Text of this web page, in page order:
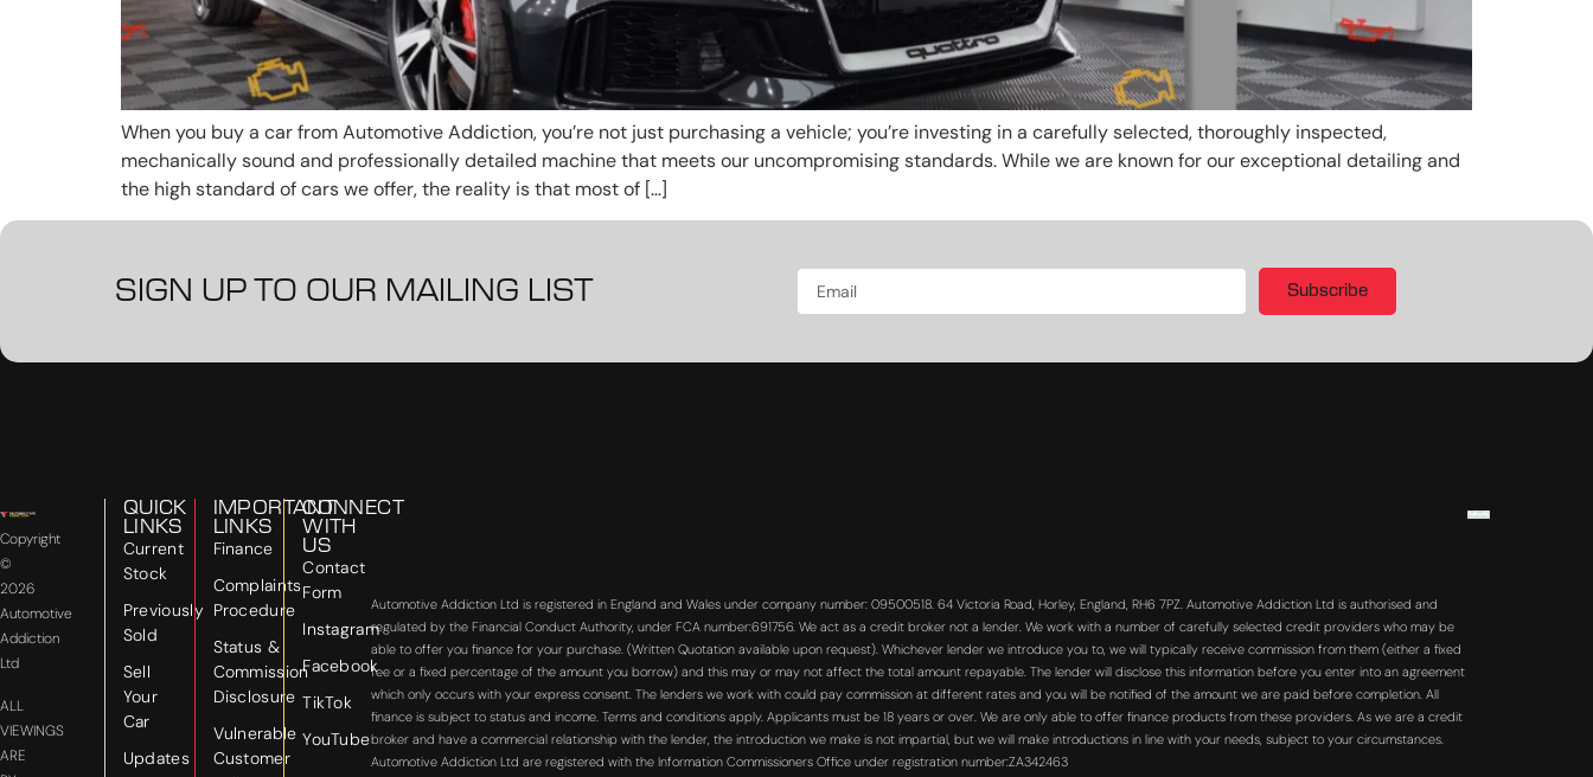
When you buy a car from Automotive Addiction, you’re not just purchasing a vehicle; you’re investing in a carefully selected, thoroughly inspected,
mechanically sound and professionally detailed machine that meets our uncompromising standards. While we are known for our exceptional detailing and
the high standard of cars we offer, the reality is that most of […]
SIGN UP TO OUR MAILING LIST Subscribe
Copyright
©
2026
Automotive
Addiction
Ltd
ALL
VIEWINGS
ARE
QUICK
LINKS
Current
Stock
Previously
Sold
Sell
Your
Car
Updates
IMPORTANT
LINKS
Finance
Complaints
Procedure
Status &
Commission
Disclosure
Vulnerable
Customer
CONNECT
WITH
US
Contact
Form
Instagram
Facebook
TikTok
YouTube
Automotive Addiction Ltd is registered in England and Wales under company number: 09500518. 64 Victoria Road, Horley, England, RH6 7PZ. Automotive Addiction Ltd is authorised and
regulated by the Financial Conduct Authority, under FCA number:691756. We act as a credit broker not a lender. We work with a number of carefully selected credit providers who may be
able to offer you finance for your purchase. (Written Quotation available upon request). Whichever lender we introduce you to, we will typically receive commission from them (either a fixed
fee or a fixed percentage of the amount you borrow) and this may or may not affect the total amount repayable. The lender will disclose this information before you enter into an agreement
which only occurs with your express consent. The lenders we work with could pay commission at different rates and you will be notified of the amount we are paid before completion. All
finance is subject to status and income. Terms and conditions apply. Applicants must be 18 years or over. We are only able to offer finance products from these providers. As we are a credit
broker and have a commercial relationship with the lender, the introduction we make is not impartial, but we will make introductions in line with your needs, subject to your circumstances.
Automotive Addiction Ltd are registered with the Information Commissioners Office under registration number:ZA342463